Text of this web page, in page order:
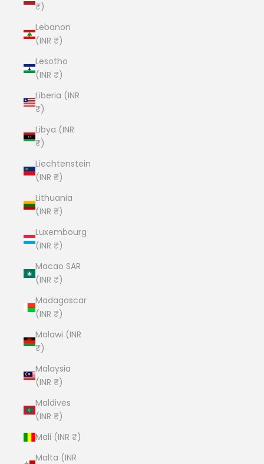
₹)
Lebanon
(INR ₹)
Lesotho
(INR ₹)
Liberia (INR
₹)
Libya (INR
₹)
Liechtenstein
(INR ₹)
Lithuania
(INR ₹)
Luxembourg
(INR ₹)
Macao SAR
(INR ₹)
Madagascar
(INR ₹)
Malawi (INR
₹)
Malaysia
(INR ₹)
Maldives
(INR ₹)
Mali (INR ₹)
Malta (INR